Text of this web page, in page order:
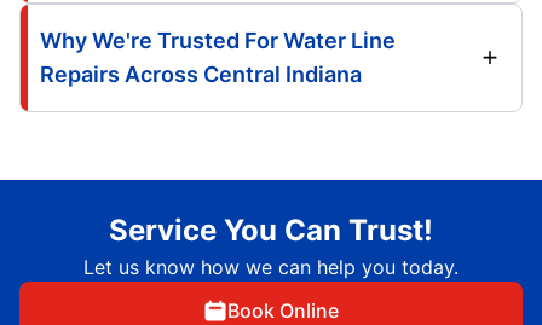
Why We're Trusted For Water Line
Repairs Across Central Indiana
Service You Can Trust!
Let us know how we can help you today.
Book Online